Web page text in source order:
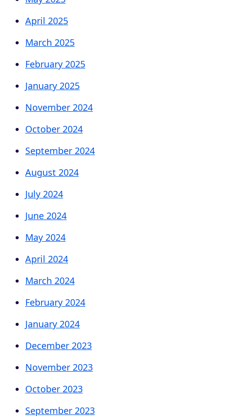
April 2025
March 2025
February 2025
January 2025
November 2024
October 2024
September 2024
August 2024
July 2024
June 2024
May 2024
April 2024
March 2024
February 2024
January 2024
December 2023
November 2023
October 2023
September 2023